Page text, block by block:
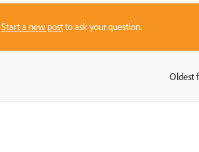
Start a new postto ask your question.
Oldest